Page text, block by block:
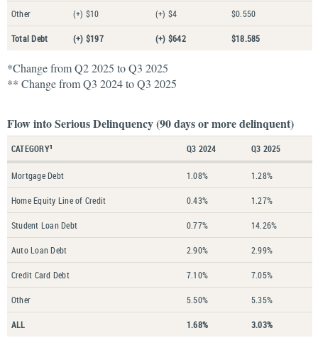
Other (+) $10 (+) $4 $0.550
Total Debt (+) $197 (+) $642 $18.585
*Change from Q2 2025 to Q3 2025
** Change from Q3 2024 to Q3 2025
Flow into Serious Delinquency (90 days or more delinquent)
CATEGORY1 Q3 2024 Q3 2025
Mortgage Debt 1.08% 1.28%
Home Equity Line of Credit 0.43% 1.27%
Student Loan Debt 0.77% 14.26%
Auto Loan Debt 2.90% 2.99%
Credit Card Debt 7.10% 7.05%
Other 5.50% 5.35%
ALL 1.68% 3.03%